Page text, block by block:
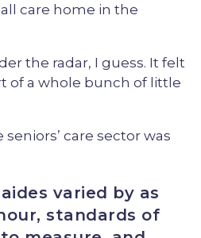
care home in the
the radar, I guess. It felt
of a whole bunch of little
care sector was
varied by as
standards of